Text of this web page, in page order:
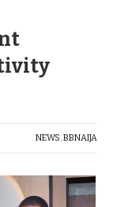
NEWS,BBNAIJA